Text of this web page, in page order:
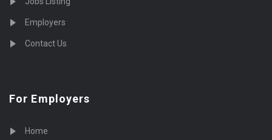
Employers
Contact Us
For Employers
Home